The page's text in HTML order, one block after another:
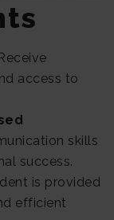
access to
skills
success.
is provided
efficient